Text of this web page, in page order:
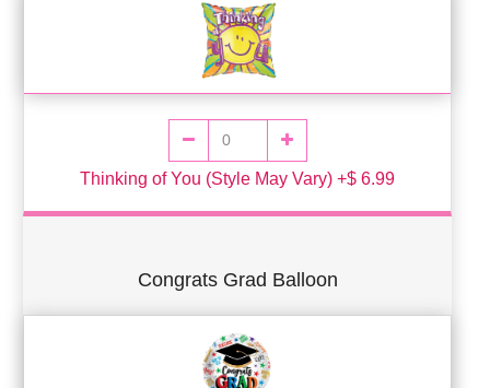
Thinking of You (Style May Vary) +$ 6.99
Congrats Grad Balloon